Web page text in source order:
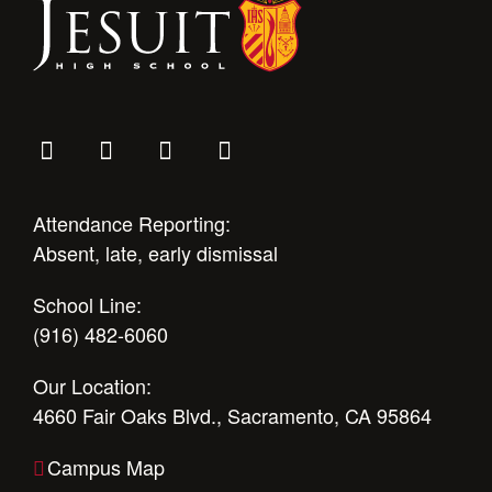
Donate
Health and Safety Alerts
Magazine
Attendance Reporting:
Absent, late, early dismissal
School Line:
(916) 482-6060
Our Location:
4660 Fair Oaks Blvd., Sacramento, CA 95864
Campus Map